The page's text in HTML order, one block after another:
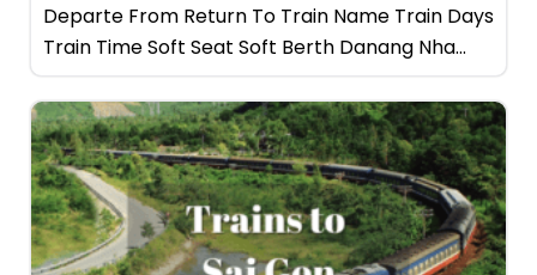
Departe From Return To Train Name Train Days
Train Time Soft Seat Soft Berth Danang Nha...